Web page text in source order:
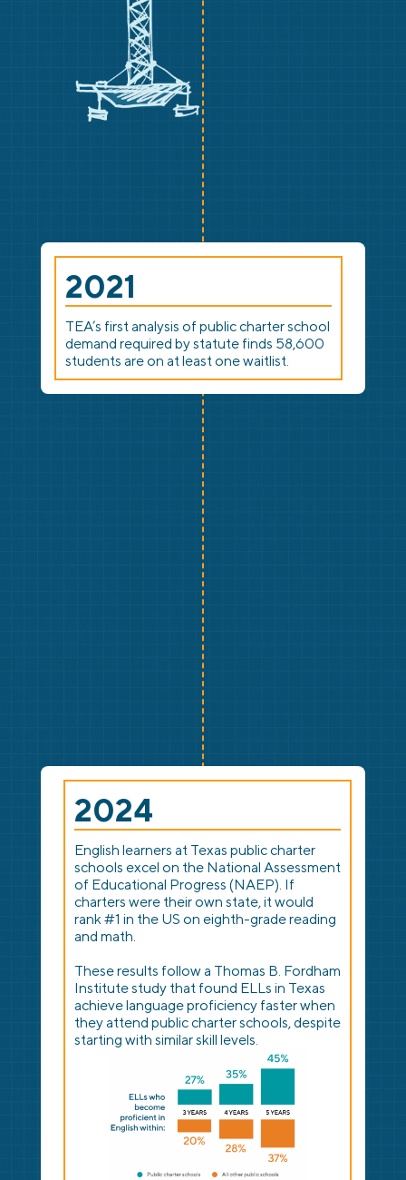
2021
TEA’s first analysis of public charter school
demand required by statute finds 58,600
students are on at least one waitlist.
2024
English learners at Texas public charter
schools excel on the National Assessment
of Educational Progress (NAEP). If
charters were their own state, it would
rank #1 in the US on eighth-grade reading
and math.
These results follow a Thomas B. Fordham
Institute study that found ELLs in Texas
achieve language proficiency faster when
they attend public charter schools, despite
starting with similar skill levels.